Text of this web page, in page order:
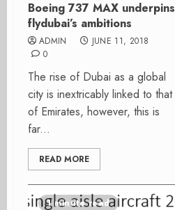
Boeing 737 MAX underpins
flydubai’s ambitions
ADMIN
JUNE 11, 2018
0
The rise of Dubai as a global
city is inextricably linked to that
of Emirates, however, this is
far...
READ MORE
1 minute read